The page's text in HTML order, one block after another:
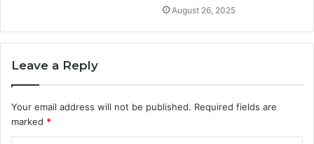
August 26, 2025
Leave a Reply
Your email address will not be published. Required fields are
marked *